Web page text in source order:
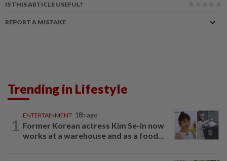
IS THIS ARTICLE USEFUL?
REPORT A MISTAKE
Trending in Lifestyle
1
ENTERTAINMENT 18h ago
Former Korean actress Kim Se-in now
works at a warehouse and as a food...